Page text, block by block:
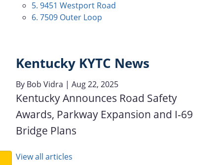
5. 9451 Westport Road
6. 7509 Outer Loop
Kentucky KYTC News
By Bob Vidra | Aug 22, 2025
Kentucky Announces Road Safety
Awards, Parkway Expansion and I-69
Bridge Plans
View all articles